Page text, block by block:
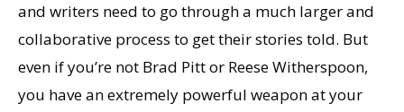
and writers need to go through a much larger and
collaborative process to get their stories told. But
even if you’re not Brad Pitt or Reese Witherspoon,
you have an extremely powerful weapon at your